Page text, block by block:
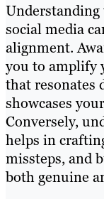
Understanding
social media
alignment.
you to amplify
that resonates
showcases
Conversely,
helps in
missteps, and
both genuine